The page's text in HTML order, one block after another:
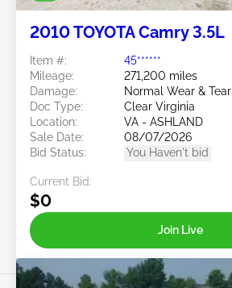
2010 TOYOTA Camry 3.5L
Item #:
45******
Mileage:
271,200 miles
Damage:
Normal Wear & Tear
Doc Type:
Clear Virginia
Location:
VA - ASHLAND
Sale Date:
08/07/2026
Bid Status:
You Haven't bid
Current Bid:
$0
Join Live